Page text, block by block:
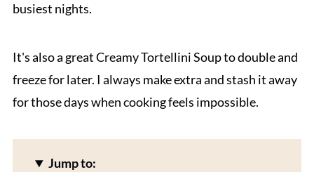
busiest nights.
It's also a great Creamy Tortellini Soup to double and
freeze for later. I always make extra and stash it away
for those days when cooking feels impossible.
Jump to: